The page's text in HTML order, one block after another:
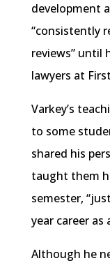
development
“consistently
reviews” until
lawyers at
Varkey’s
to some
shared his
taught them
semester,
year career as
Although he